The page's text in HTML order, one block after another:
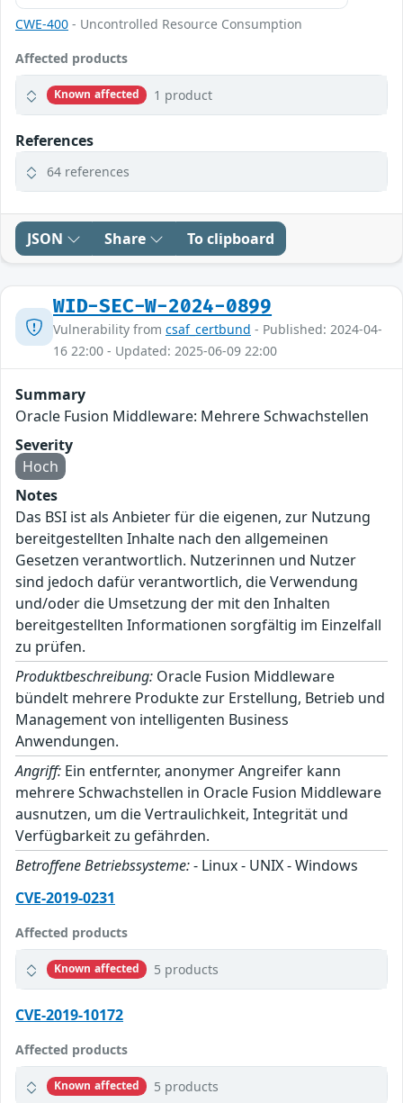
CWE-400 - Uncontrolled Resource Consumption
Affected products
Known affected 1 product
References
64 references
JSON Share To clipboard
WID-SEC-W-2024-0899
Vulnerability from csaf_certbund - Published: 2024-04-
16 22:00 - Updated: 2025-06-09 22:00
Summary
Oracle Fusion Middleware: Mehrere Schwachstellen
Severity
Hoch
Notes
Das BSI ist als Anbieter für die eigenen, zur Nutzung
bereitgestellten Inhalte nach den allgemeinen
Gesetzen verantwortlich. Nutzerinnen und Nutzer
sind jedoch dafür verantwortlich, die Verwendung
und/oder die Umsetzung der mit den Inhalten
bereitgestellten Informationen sorgfältig im Einzelfall
zu prüfen.
Produktbeschreibung: Oracle Fusion Middleware
bündelt mehrere Produkte zur Erstellung, Betrieb und
Management von intelligenten Business
Anwendungen.
Angriff: Ein entfernter, anonymer Angreifer kann
mehrere Schwachstellen in Oracle Fusion Middleware
ausnutzen, um die Vertraulichkeit, Integrität und
Verfügbarkeit zu gefährden.
Betroffene Betriebssysteme:- Linux - UNIX - Windows
CVE-2019-0231
Affected products
Known affected 5 products
CVE-2019-10172
Affected products
Known affected 5 products